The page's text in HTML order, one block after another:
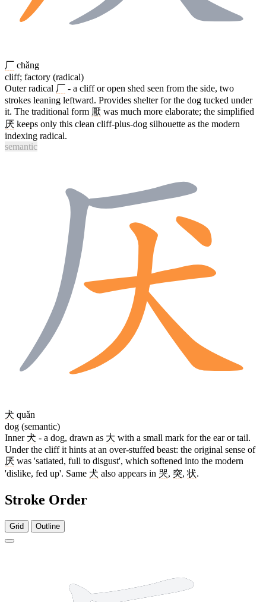
厂 chǎng
cliff; factory (radical)
Outer radical 厂 - a cliff or open shed seen from the side, two
strokes leaning leftward. Provides shelter for the dog tucked under
it. The traditional form 厭 was much more elaborate; the simplified
厌 keeps only this clean cliff-plus-dog silhouette as the modern
indexing radical.
semantic
犬 quǎn
dog (semantic)
Inner 犬 - a dog, drawn as 大 with a small mark for the ear or tail.
Under the cliff it hints at an over-stuffed beast: the original sense of
厌 was 'satiated, full to disgust', which softened into the modern
'dislike, fed up'. Same 犬 also appears in 哭, 突, 状.
Stroke Order
Grid Outline